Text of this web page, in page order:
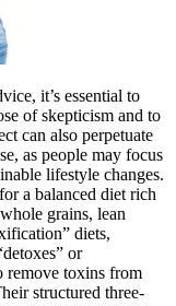
it’s essential to
of skepticism and to
can also perpetuate
as people may focus
lifestyle changes.
a balanced diet rich
grains, lean
diets,
or
remove toxins from
structured three-